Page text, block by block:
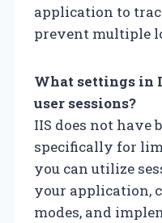
application to
prevent multiple
What settings in
user sessions?
IIS does not have
specifically for
you can utilize
your application,
modes, and